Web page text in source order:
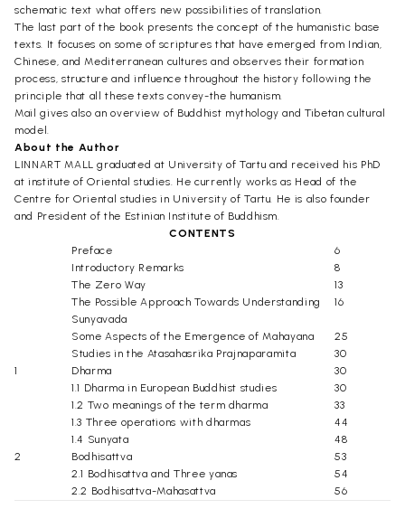
schematic text what offers new possibilities of translation.
The last part of the book presents the concept of the humanistic base
texts. It focuses on some of scriptures that have emerged from Indian,
Chinese, and Mediterranean cultures and observes their formation
process, structure and influence throughout the history following the
principle that all these texts convey-the humanism.
Mail gives also an overview of Buddhist mythology and Tibetan cultural
model.
About the Author
LINNART MALL graduated at University of Tartu and received his PhD
at institute of Oriental studies. He currently works as Head of the
Centre for Oriental studies in University of Tartu. He is also founder
and President of the Estinian Institute of Buddhism.
CONTENTS
Preface
6
Introductory Remarks
8
The Zero Way
13
The Possible Approach Towards Understanding
Sunyavada
16
Some Aspects of the Emergence of Mahayana
25
Studies in the Atasahasrika Prajnaparamita
30
1
Dharma
30
1.1 Dharma in European Buddhist studies
30
1.2 Two meanings of the term dharma
33
1.3 Three operations with dharmas
44
1.4 Sunyata
48
2
Bodhisattva
53
2.1 Bodhisattva and Three yanas
54
2.2 Bodhisattva-Mahasattva
56